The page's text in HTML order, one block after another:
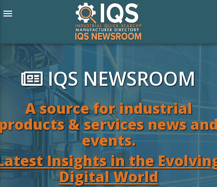
menu
IQS NEWSROOM
A source for industrial
& services news
events.
Insights in the
Digital World